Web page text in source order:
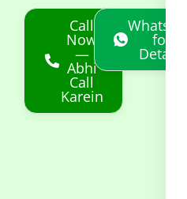
Call
Now
—
Abhi
Call
Karein
Whatsapp
for
Details